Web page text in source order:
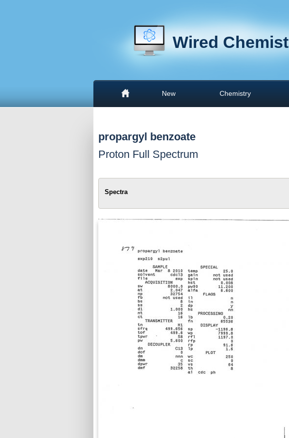
Wired Chemist
New Chemistry
propargyl benzoate
Proton Full Spectrum
Spectra